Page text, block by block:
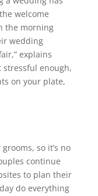
welcome
the morning
wedding
explains
stressful enough,
on your plate,
so it’s no
continue
to plan their
do everything